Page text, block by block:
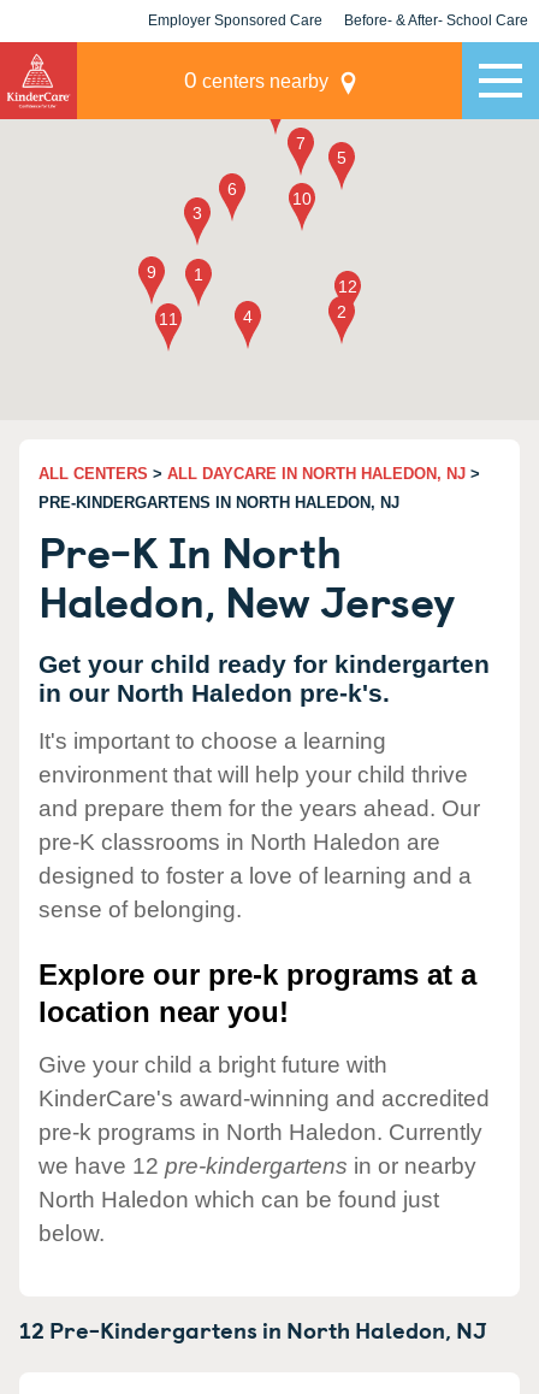
Employer Sponsored Care Before- & After- School Care
0 centers nearby
ALL CENTERS > ALL DAYCARE IN NORTH HALEDON, NJ >
PRE-KINDERGARTENS IN NORTH HALEDON, NJ
Pre-K In North
Haledon, New Jersey
Get your child ready for kindergarten
in our North Haledon pre-k's.
It's important to choose a learning
environment that will help your child thrive
and prepare them for the years ahead. Our
pre-K classrooms in North Haledon are
designed to foster a love of learning and a
sense of belonging.
Explore our pre-k programs at a
location near you!
Give your child a bright future with
KinderCare's award-winning and accredited
pre-k programs in North Haledon. Currently
we have 12 pre-kindergartens in or nearby
North Haledon which can be found just
below.
12 Pre-Kindergartens in North Haledon, NJ